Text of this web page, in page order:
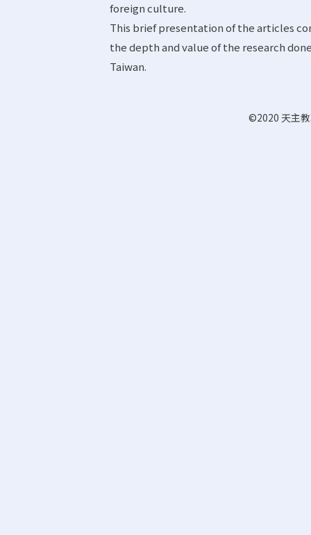
foreign culture.
This brief presentation of the articles
the depth and value of the research
Taiwan.
©2020 天主